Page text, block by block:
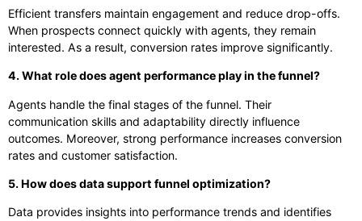
Efficient transfers maintain engagement and reduce drop-offs.
When prospects connect quickly with agents, they remain
interested. As a result, conversion rates improve significantly.
4. What role does agent performance play in the funnel?
Agents handle the final stages of the funnel. Their
communication skills and adaptability directly influence
outcomes. Moreover, strong performance increases conversion
rates and customer satisfaction.
5. How does data support funnel optimization?
Data provides insights into performance trends and identifies